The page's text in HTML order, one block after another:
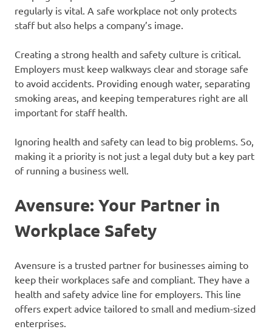
regularly is vital. A safe workplace not only protects
staff but also helps a company’s image.
Creating a strong health and safety culture is critical.
Employers must keep walkways clear and storage safe
to avoid accidents. Providing enough water, separating
smoking areas, and keeping temperatures right are all
important for staff health.
Ignoring health and safety can lead to big problems. So,
making it a priority is not just a legal duty but a key part
of running a business well.
Avensure: Your Partner in
Workplace Safety
Avensure is a trusted partner for businesses aiming to
keep their workplaces safe and compliant. They have a
health and safety advice line for employers. This line
offers expert advice tailored to small and medium-sized
enterprises.